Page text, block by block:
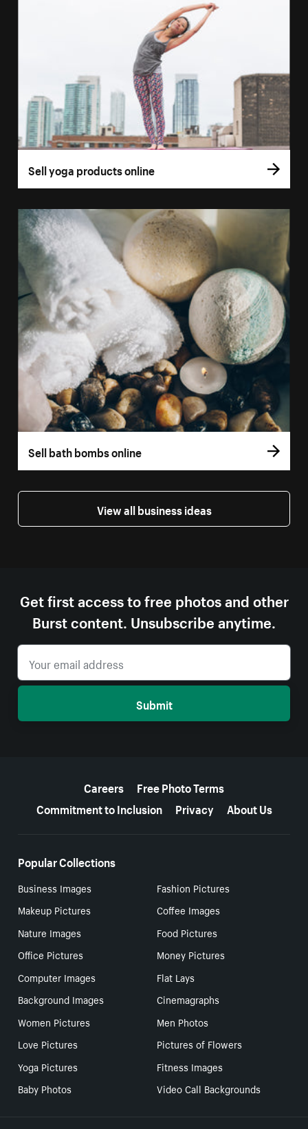
Sell yoga products online
Sell bath bombs online
View all business ideas
Get first access to free photos and other
Burst content. Unsubscribe anytime.
Submit
Careers
Free Photo Terms
Commitment to Inclusion
Privacy About Us
Popular Collections
Business Images
Fashion Pictures
Makeup Pictures
Coffee Images
Nature Images
Food Pictures
Office Pictures
Money Pictures
Computer Images
Flat Lays
Background Images
Cinemagraphs
Women Pictures
Men Photos
Love Pictures
Pictures of Flowers
Yoga Pictures
Fitness Images
Baby Photos
Video Call Backgrounds